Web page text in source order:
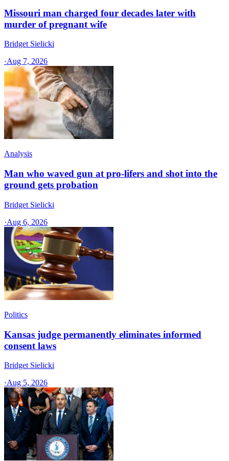
Missouri man charged four decades later with
murder of pregnant wife
Bridget Sielicki
·Aug 7, 2026
Analysis
Man who waved gun at pro-lifers and shot into the
ground gets probation
Bridget Sielicki
·Aug 6, 2026
Politics
Kansas judge permanently eliminates informed
consent laws
Bridget Sielicki
·Aug 5, 2026